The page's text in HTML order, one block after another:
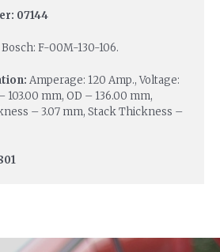
07144
Bosch: F-00M-130-106.
Amperage: 120 Amp., Voltage:
103.00 mm, OD – 136.00 mm,
– 3.07 mm, Stack Thickness –